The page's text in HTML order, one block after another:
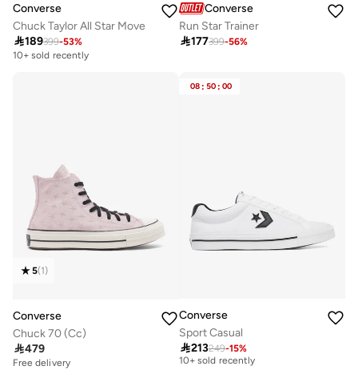
Converse
Chuck Taylor All Star Move
189399-53%
10+ sold recently
Converse
Run Star Trainer
177399-56%
5(1)
Converse
Chuck 70 (Cc)
479
Free delivery
08 : 50 : 00
Converse
Sport Casual
213249-15%
Free delivery
10+ sold recently